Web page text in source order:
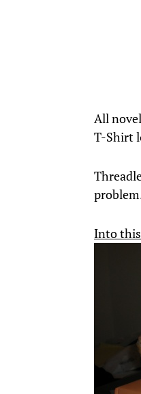
All
T-Shirt
Into this